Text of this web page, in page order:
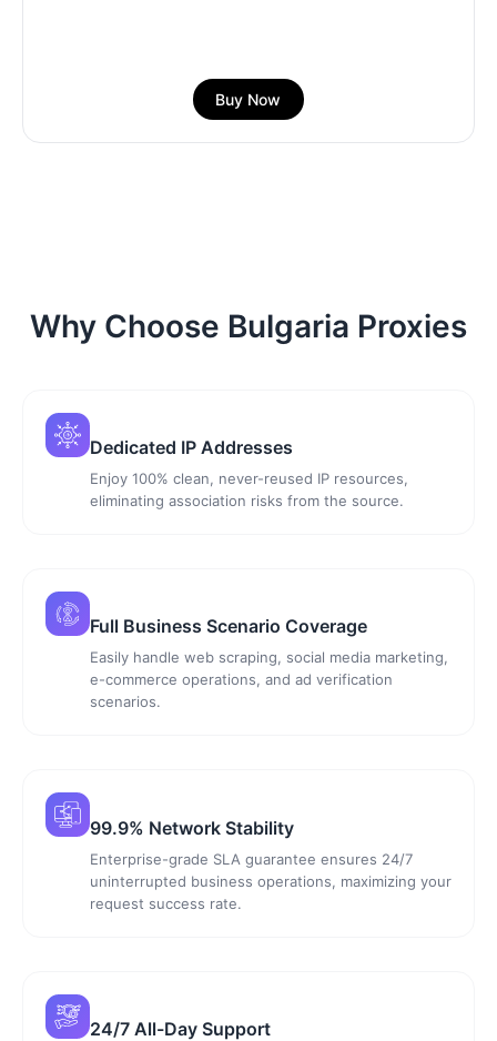
Buy Now
Why Choose Bulgaria Proxies
Dedicated IP Addresses
Enjoy 100% clean, never-reused IP resources,
eliminating association risks from the source.
Full Business Scenario Coverage
Easily handle web scraping, social media marketing,
e-commerce operations, and ad verification
scenarios.
99.9% Network Stability
Enterprise-grade SLA guarantee ensures 24/7
uninterrupted business operations, maximizing your
request success rate.
24/7 All-Day Support